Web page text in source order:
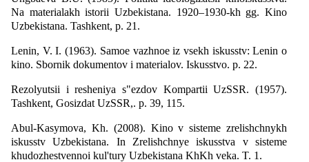
Na materialakh istorii Uzbekistana. 1920–1930-kh gg. Kino
Uzbekistana. Tashkent, p. 21.
Lenin, V. I. (1963). Samoe vazhnoe iz vsekh iskusstv: Lenin o
kino. Sbornik dokumentov i materialov. Iskusstvo. p. 22.
Rezolyutsii i resheniya s"ezdov Kompartii UzSSR. (1957).
Tashkent, Gosizdat UzSSR,. p. 39, 115.
Abul-Kasymova, Kh. (2008). Kino v sisteme zrelishchnykh
iskusstv Uzbekistana. In Zrelishchnye iskusstva v sisteme
khudozhestvennoi kul'tury Uzbekistana KhKh veka. T. 1.